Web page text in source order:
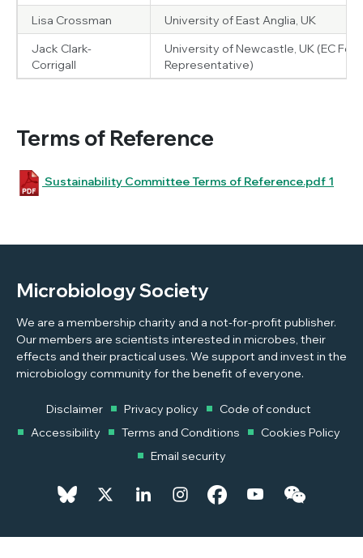
Lisa Crossman
University of East Anglia, UK
Jack Clark-
Corrigall
University of Newcastle, UK (EC
Representative)
Terms of Reference
Sustainability Committee Terms of Reference.pdf 1
Microbiology Society
We are a membership charity and a not-for-profit publisher.
Our members are scientists interested in microbes, their
effects and their practical uses. We support and invest in the
microbiology community for the benefit of everyone.
Disclaimer Privacy policy
Code of conduct
Accessibility
Terms and Conditions
Cookies Policy
Email security